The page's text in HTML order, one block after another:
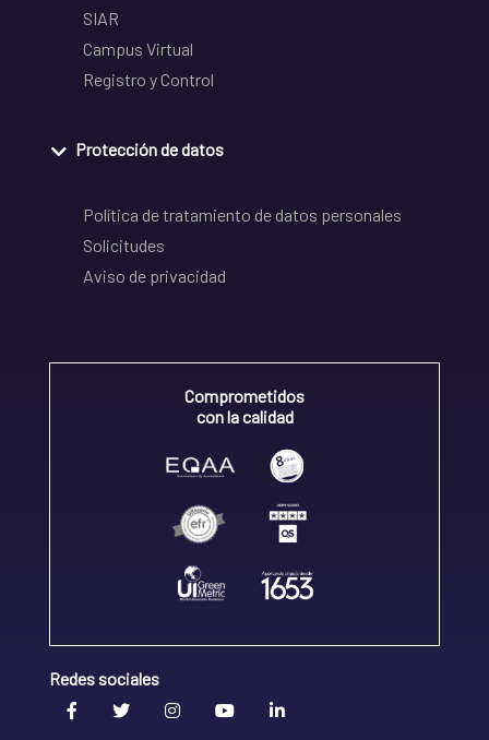
SIAR
Campus Virtual
Registro y Control
Protección de datos
Política de tratamiento de datos personales
Solicitudes
Aviso de privacidad
Comprometidos
con la calidad
Redes sociales